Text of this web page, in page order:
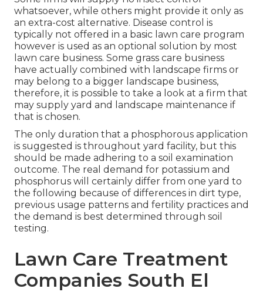
whatsoever, while others might provide it only as
an extra-cost alternative. Disease control is
typically not offered in a basic lawn care program
however is used as an optional solution by most
lawn care business. Some grass care business
have actually combined with landscape firms or
may belong to a bigger landscape business,
therefore, it is possible to take a look at a firm that
may supply yard and landscape maintenance if
that is chosen.
The only duration that a phosphorous application
is suggested is throughout yard facility, but this
should be made adhering to a soil examination
outcome. The real demand for potassium and
phosphorus will certainly differ from one yard to
the following because of differences in dirt type,
previous usage patterns and fertility practices and
the demand is best determined through soil
testing.
Lawn Care Treatment
Companies South El